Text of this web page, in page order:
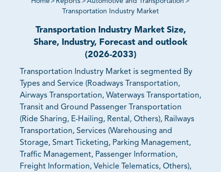
Transportation Industry Market
Transportation Industry Market Size,
Share, Industry, Forecast and outlook
(2026-2033)
Transportation Industry Market is segmented By
Types and Service (Roadways Transportation,
Airways Transportation, Waterways Transportation,
Transit and Ground Passenger Transportation
(Ride Sharing, E-Hailing, Rental, Others), Railways
Transportation, Services (Warehousing and
Storage, Smart Ticketing, Parking Management,
Traffic Management, Passenger Information,
Freight Information, Vehicle Telematics, Others),